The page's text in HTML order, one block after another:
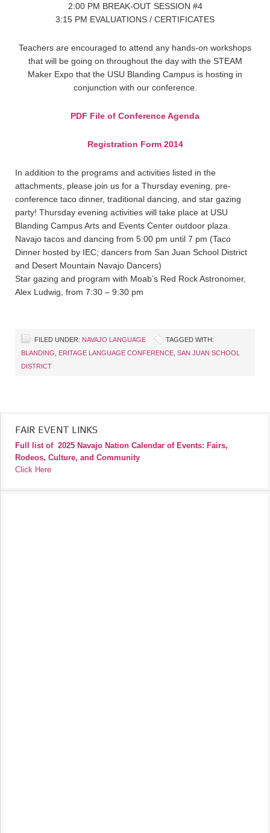
2:00 PM BREAK-OUT SESSION #4
3:15 PM EVALUATIONS / CERTIFICATES
Teachers are encouraged to attend any hands-on workshops
that will be going on throughout the day with the STEAM
Maker Expo that the USU Blanding Campus is hosting in
conjunction with our conference.
PDF File of Conference Agenda
Registration Form 2014
In addition to the programs and activities listed in the
attachments, please join us for a Thursday evening, pre-
conference taco dinner, traditional dancing, and star gazing
party! Thursday evening activities will take place at USU
Blanding Campus Arts and Events Center outdoor plaza.
Navajo tacos and dancing from 5:00 pm until 7 pm (Taco
Dinner hosted by IEC; dancers from San Juan School District
and Desert Mountain Navajo Dancers)
Star gazing and program with Moab’s Red Rock Astronomer,
Alex Ludwig, from 7:30 – 9:30 pm
FILED UNDER: NAVAJO LANGUAGE
TAGGED WITH:
BLANDING
ERITAGE LANGUAGE CONFERENCE SAN JUAN SCHOOL
DISTRICT
FAIR EVENT LINKS
Full list of 2025 Navajo Nation Calendar of Events: Fairs,
Rodeos, Culture, and Community
Click Here